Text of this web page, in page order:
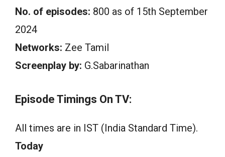
No. of episodes: 800 as of 15th September
2024
Networks: Zee Tamil
Screenplay by: G.Sabarinathan
Episode Timings On TV:
All times are in IST (India Standard Time).
Today